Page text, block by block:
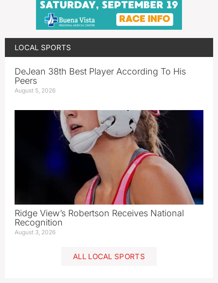
LOCAL SPORTS
DeJean 38th Best Player According To His
Peers
August 5, 2026
Ridge View’s Robertson Receives National
Recognition
August 3, 2026
ALL LOCAL SPORTS